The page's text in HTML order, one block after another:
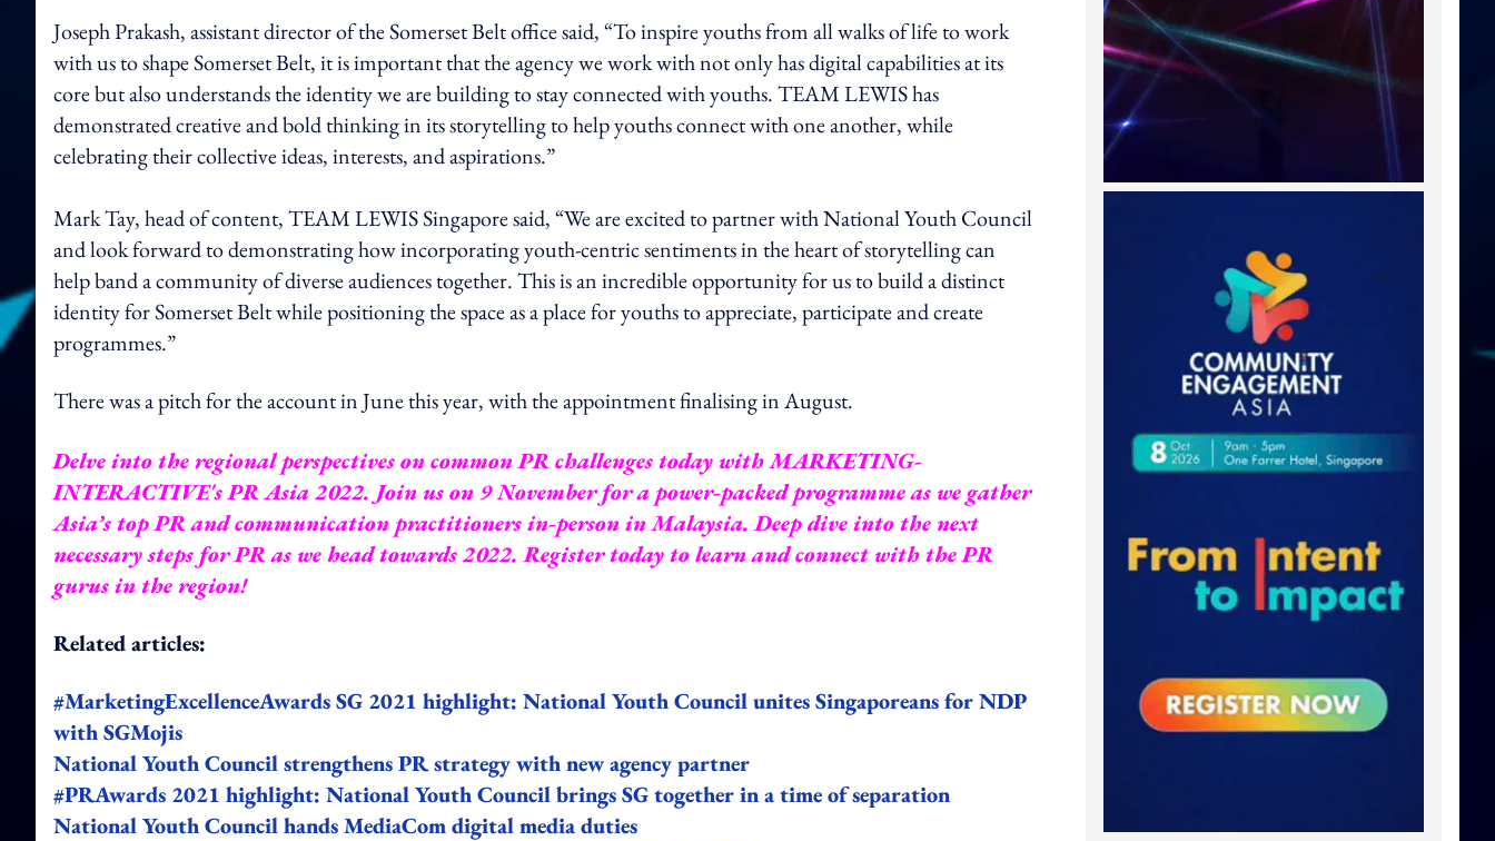
Joseph Prakash, assistant director of the Somerset Belt office said, “To inspire youths from all walks of life to work
with us to shape Somerset Belt, it is important that the agency we work with not only has digital capabilities at its
core but also understands the identity we are building to stay connected with youths. TEAM LEWIS has
demonstrated creative and bold thinking in its storytelling to help youths connect with one another, while
celebrating their collective ideas, interests, and aspirations.”
Mark Tay, head of content, TEAM LEWIS Singapore said, “We are excited to partner with National Youth Council
and look forward to demonstrating how incorporating youth-centric sentiments in the heart of storytelling can
help band a community of diverse audiences together. This is an incredible opportunity for us to build a distinct
identity for Somerset Belt while positioning the space as a place for youths to appreciate, participate and create
programmes.”
There was a pitch for the account in June this year, with the appointment finalising in August.
Delve into the regional perspectives on common PR challenges today with MARKETING-
INTERACTIVE'sPR Asia 2022. Join us on 9 November for a power-packed programme as we gather
Asia’s top PR and communication practitioners in-person in Malaysia. Deep dive into the next
necessary steps for PR as we head towards 2022.Register todayto learn and connect with the PR
gurus in the region!
Related articles:
#MarketingExcellenceAwards SG 2021 highlight: National Youth Council unites Singaporeans for NDP
with SGMojis
National Youth Council strengthens PR strategy with new agency partner
#PRAwards 2021 highlight: National Youth Council brings SG together in a time of separation
National Youth Council hands MediaCom digital media duties